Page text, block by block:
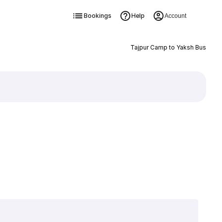
Bookings Help Account
Tajpur Camp to Yaksh Bus